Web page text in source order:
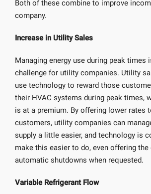
Both of these combine to improve
company.
Increase in Utility Sales
Managing energy use during peak times
challenge for utility companies. Utility
use technology to reward those
their HVAC systems during peak times,
is at a premium. By offering lower rates
customers, utility companies can
supply a little easier, and technology is
make this easier to do, even offering
automatic shutdowns when requested.
Variable Refrigerant Flow